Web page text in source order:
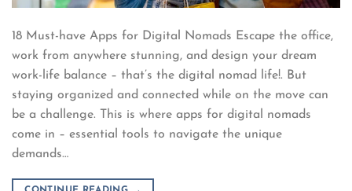
18 Must-have Apps for Digital Nomads Escape the office,
work from anywhere stunning, and design your dream
work-life balance – that’s the digital nomad life!. But
staying organized and connected while on the move can
be a challenge. This is where apps for digital nomads
come in – essential tools to navigate the unique
demands…